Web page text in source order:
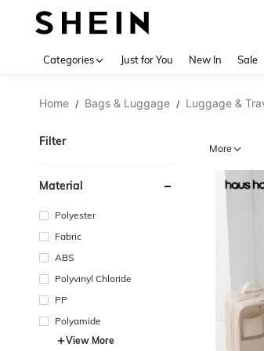
Categories Just for You New In Sale
Home / Bags & Luggage / Luggage &
Filter
Material
Polyester
Fabric
ABS
Polyvinyl Chloride
PP
Polyamide
View More
More